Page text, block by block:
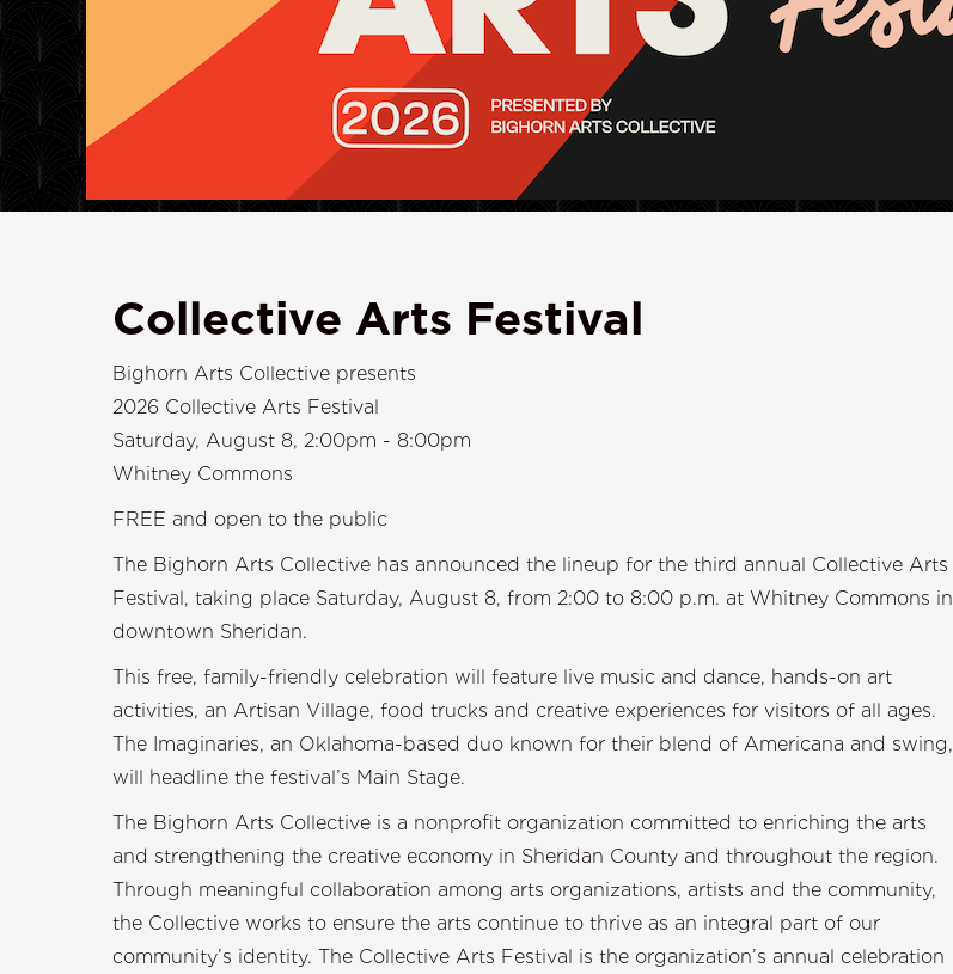
Collective Arts Festival
Bighorn Arts Collective presents
2026 Collective Arts Festival
Saturday, August 8, 2:00pm - 8:00pm
Whitney Commons
FREE and open to the public
The Bighorn Arts Collective has announced the lineup for the third annual Collective Arts
Festival, taking place Saturday, August 8, from 2:00 to 8:00 p.m. at Whitney Commons in
downtown Sheridan.
This free, family-friendly celebration will feature live music and dance, hands-on art
activities, an Artisan Village, food trucks and creative experiences for visitors of all ages.
The Imaginaries, an Oklahoma-based duo known for their blend of Americana and swing,
will headline the festival’s Main Stage.
The Bighorn Arts Collective is a nonprofit organization committed to enriching the arts
and strengthening the creative economy in Sheridan County and throughout the region.
Through meaningful collaboration among arts organizations, artists and the community,
the Collective works to ensure the arts continue to thrive as an integral part of our
community’s identity. The Collective Arts Festival is the organization’s annual celebration